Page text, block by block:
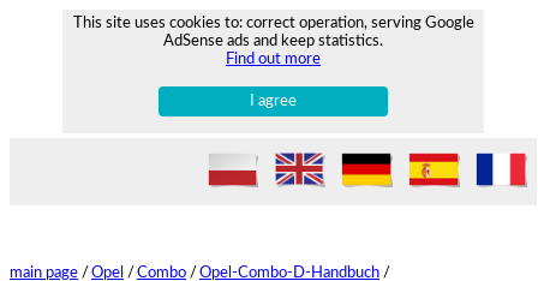
This site uses cookies to: correct operation, serving Google
AdSense ads and keep statistics.
Find out more
I agree
main page / Opel / Combo / Opel-Combo-D-Handbuch /